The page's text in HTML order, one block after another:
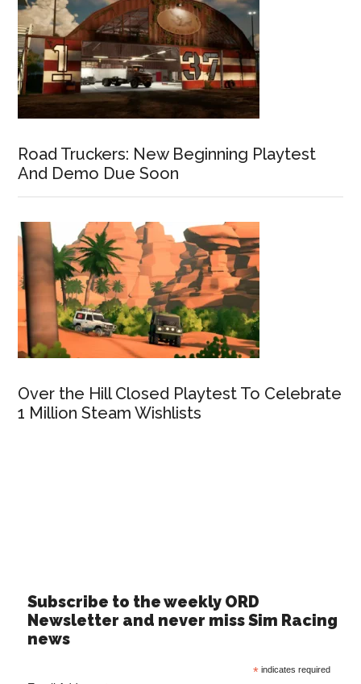
Road Truckers: New Beginning Playtest
And Demo Due Soon
Over the Hill Closed Playtest To Celebrate
1 Million Steam Wishlists
Subscribe to the weekly ORD
Newsletter and never miss Sim Racing
news
*indicates required